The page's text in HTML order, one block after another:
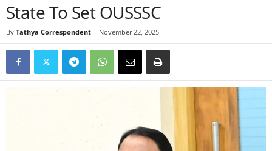
State To Set OUSSSC
By Tathya Correspondent - November 22, 2025